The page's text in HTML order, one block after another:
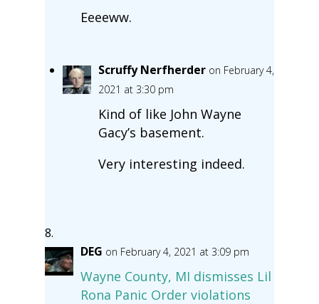
Eeeeww.
Scruffy Nerfherder on February 4,
2021 at 3:30 pm
Kind of like John Wayne
Gacy’s basement.
Very interesting indeed.
DEG on February 4, 2021 at 3:09 pm
Wayne County, MI dismisses Lil
Rona Panic Order violations